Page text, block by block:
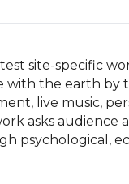
site-specific
with the earth
live music,
asks audience
psychological,